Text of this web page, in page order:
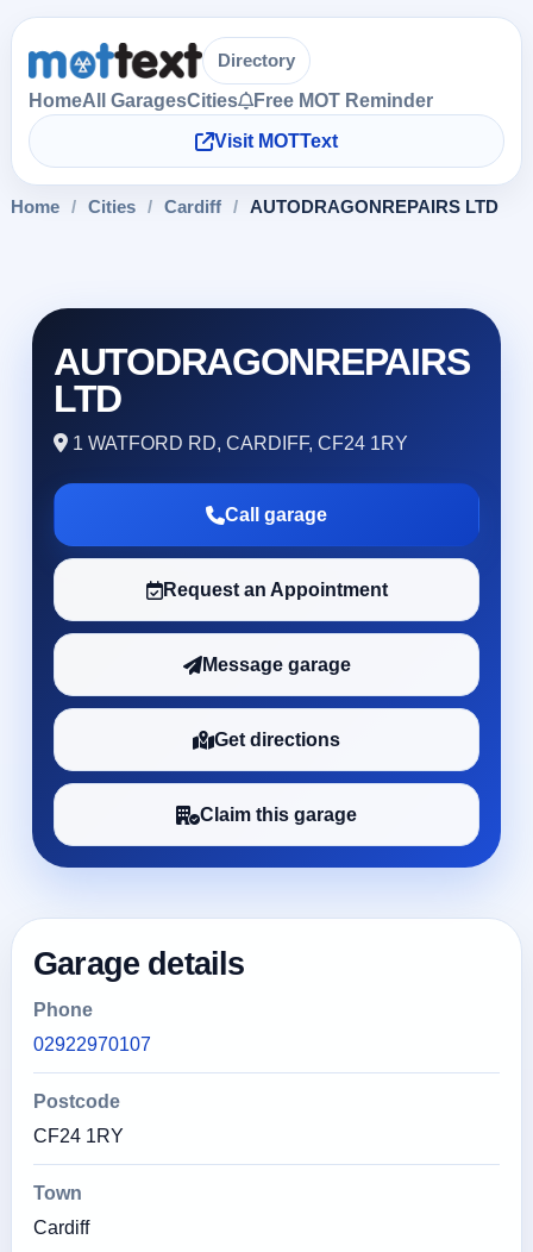
Directory
HomeAll GaragesCities
Free MOT Reminder
Visit MOTText
Home / Cities / Cardiff / AUTODRAGONREPAIRS LTD
AUTODRAGONREPAIRS
LTD
1 WATFORD RD, CARDIFF, CF24 1RY
Call garage
Request an Appointment
Message garage
Get directions
Claim this garage
Garage details
Phone
02922970107
Postcode
CF24 1RY
Town
Cardiff